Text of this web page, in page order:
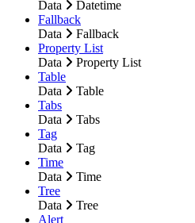
Data
Datetime
Fallback
Data
Fallback
Property List
Data
Property List
Table
Data
Table
Tabs
Data
Tabs
Tag
Data
Tag
Time
Data
Time
Tree
Data
Tree
Alert